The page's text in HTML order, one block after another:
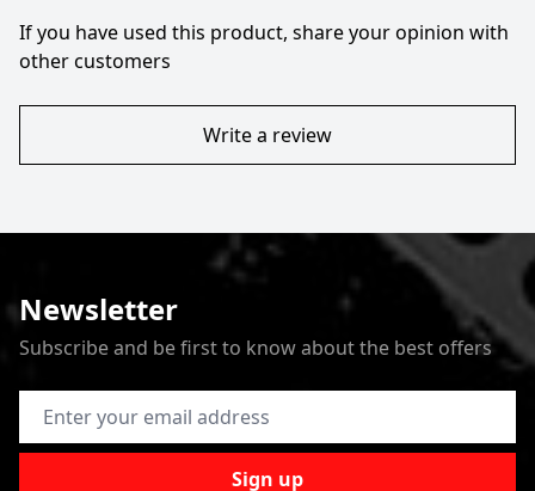
If you have used this product, share your opinion with
other customers
Write a review
Newsletter
Subscribe and be first to know about the best offers
Email Address
Sign up